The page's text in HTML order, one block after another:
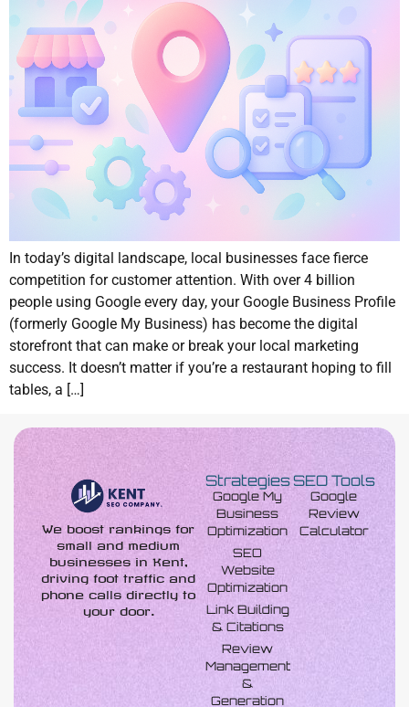
In today’s digital landscape, local businesses face fierce
competition for customer attention. With over 4 billion
people using Google every day, your Google Business Profile
(formerly Google My Business) has become the digital
storefront that can make or break your local marketing
success. It doesn’t matter if you’re a restaurant hoping to fill
tables, a […]
We boost rankings for
small and medium
businesses in Kent,
driving foot traffic and
phone calls directly to
your door.
Strategies
Google My
Business
Optimization
SEO
Website
Optimization
Link Building
& Citations
Review
Management
&
Generation
SEO Tools
Google
Review
Calculator